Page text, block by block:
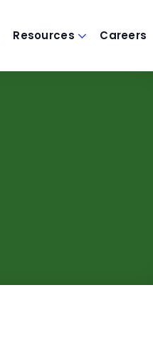
Resources Careers